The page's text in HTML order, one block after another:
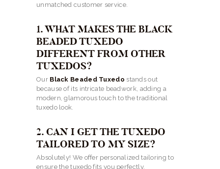
unmatched customer service.
1. WHAT MAKES THE BLACK
BEADED TUXEDO
DIFFERENT FROM OTHER
TUXEDOS?
Our Black Beaded Tuxedo stands out
because of its intricate beadwork, adding a
modern, glamorous touch to the traditional
tuxedo look.
2. CAN I GET THE TUXEDO
TAILORED TO MY SIZE?
Absolutely! We offer personalized tailoring to
ensure the tuxedo fits you perfectly.